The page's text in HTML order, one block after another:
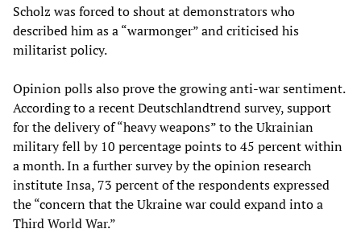
Scholz was forced to shout at demonstrators who
described him as a “warmonger” and criticised his
militarist policy.
Opinion polls also prove the growing anti-war sentiment.
According to a recent Deutschlandtrend survey, support
for the delivery of “heavy weapons” to the Ukrainian
military fell by 10 percentage points to 45 percent within
a month. In a further survey by the opinion research
institute Insa, 73 percent of the respondents expressed
the “concern that the Ukraine war could expand into a
Third World War.”